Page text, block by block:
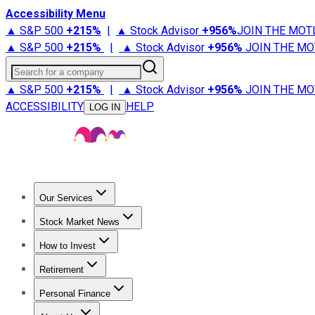
Accessibility Menu
▲ S&P 500 +215% | ▲ Stock Advisor +956%JOIN THE
▲ S&P 500 +215% | ▲ Stock Advisor +956% JOIN THE
Search for a company
▲ S&P 500 +215% | ▲ Stock Advisor +956% JOIN THE
ACCESSIBILITY
LOG IN HELP
Our Services
Stock Advisor
Stock Market News
Trending NewsStock Market News
How to Invest
How to Invest Money
Retirement
Retirement NewsRetirement 101
Personal Finance
Best Credit Cards